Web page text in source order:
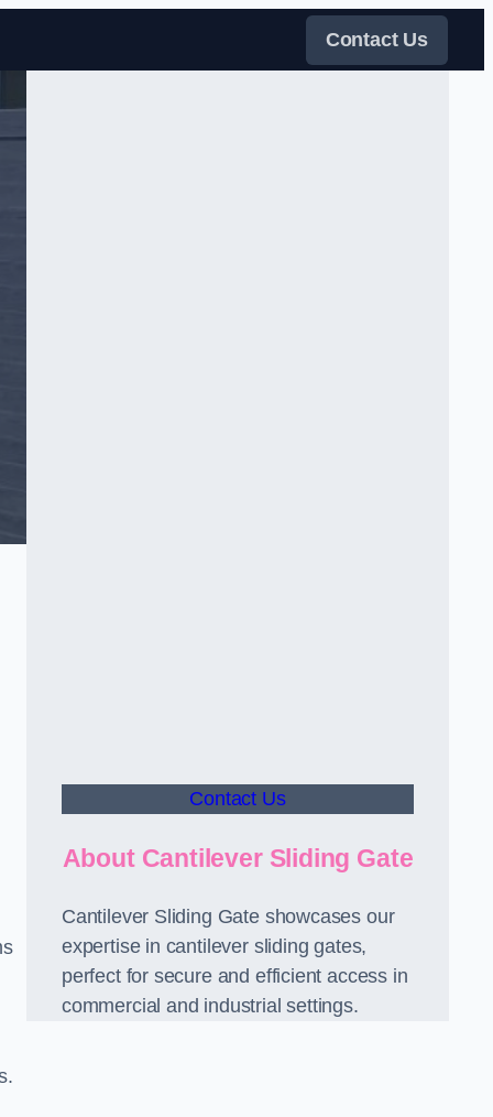
Contact Us
Contact Us
About Cantilever Sliding Gate
Cantilever Sliding Gate showcases our
expertise in cantilever sliding gates,
perfect for secure and efficient access in
commercial and industrial settings.